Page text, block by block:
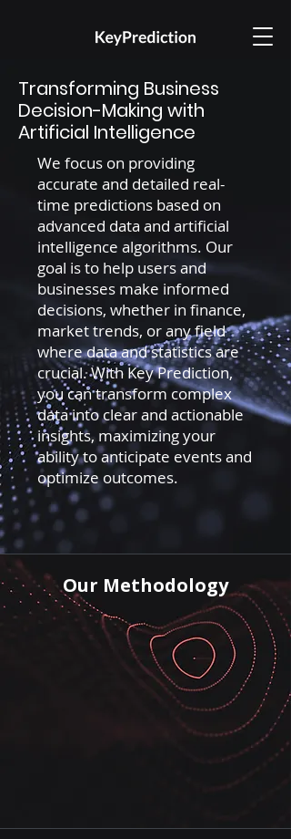
Transforming Business
Decision-Making with
Artificial Intelligence
We focus on providing
accurate and detailed real-
time predictions based on
advanced data and artificial
intelligence algorithms. Our
goal is to help users and
businesses make informed
decisions, whether in finance,
market trends, or any field
where data and statistics are
crucial. With Key Prediction,
you can transform complex
data into clear and actionable
insights, maximizing your
ability to anticipate events and
optimize outcomes.
Our Methodology